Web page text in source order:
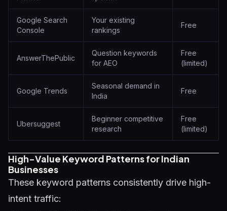
Google Search
Console
Your existing
rankings
Free
AnswerThePublic
Question keywords
for AEO
Free
(limited)
Google Trends
Seasonal demand in
India
Free
Ubersuggest
Beginner competitive
research
Free
(limited)
High-Value Keyword Patterns for Indian
Businesses
These keyword patterns consistently drive high-
intent traffic: